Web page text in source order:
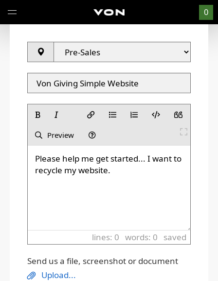
0
Preview
lines: 0 words: 0 saved
Send us a file, screenshot or document
Upload...